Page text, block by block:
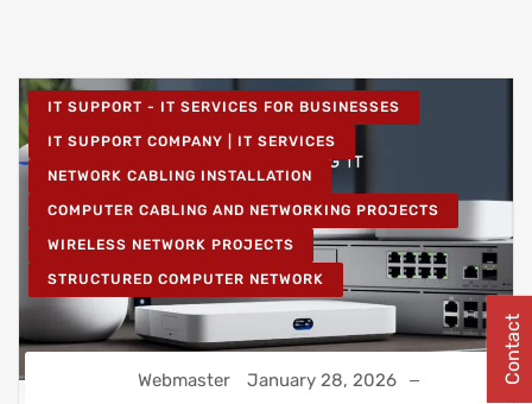
IT SUPPORT - IT SERVICES FOR BUSINESSES
IT SUPPORT COMPANY | IT SERVICES
NETWORK CABLING INSTALLATION
COMPUTER CABLING AND NETWORKING PROJECTS
WIRELESS NETWORK PROJECTS
STRUCTURED COMPUTER NETWORK
Webmaster January 28, 2026 Contact